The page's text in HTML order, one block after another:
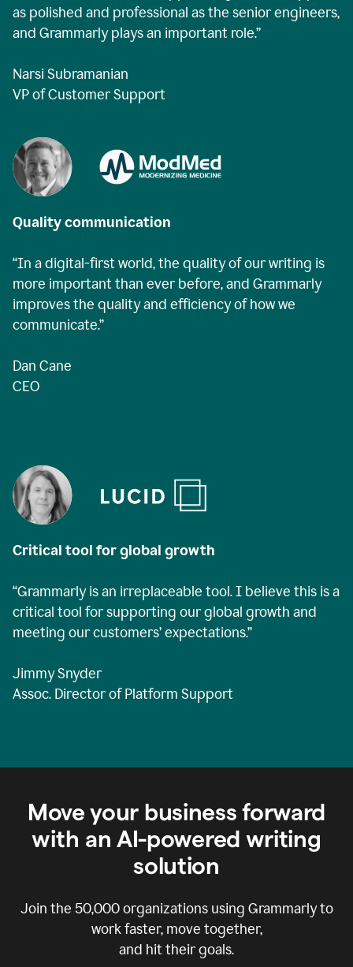
as polished and professional as the senior engineers,
and Grammarly plays an important role.”
Narsi Subramanian
VP of Customer Support
Quality communication
“In a digital-first world, the quality of our writing is
more important than ever before, and Grammarly
improves the quality and efficiency of how we
communicate.”
Dan Cane
CEO
Critical tool for global growth
“Grammarly is an irreplaceable tool. I believe this is a
critical tool for supporting our global growth and
meeting our customers’ expectations.”
Jimmy Snyder
Assoc. Director of Platform Support
Move your business forward
with an AI-powered writing
solution
Join the 50,000organizations using Grammarly to
work faster, move together,
and hit their goals.